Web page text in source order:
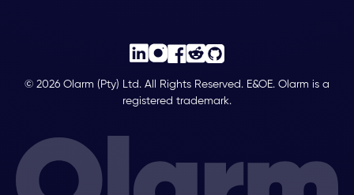
© 2026 Olarm (Pty) Ltd. All Rights Reserved. E&OE. Olarm is a
registered trademark.